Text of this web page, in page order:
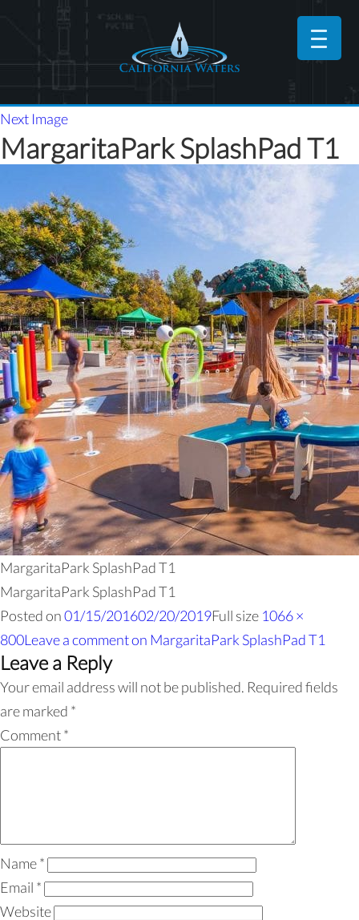
Next Image
MargaritaPark SplashPad T1
MargaritaPark SplashPad T1
MargaritaPark SplashPad T1
Posted on01/15/201602/20/2019Full size 1066 ×
800Leave a commenton MargaritaPark SplashPad T1
Leave a Reply
Your email address will not be published. Required fields
are marked *
Comment*
Name*
Email *
Website